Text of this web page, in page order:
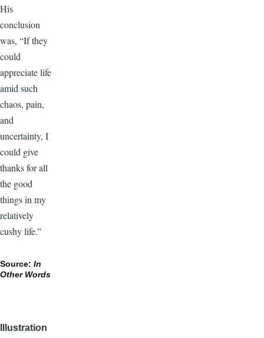
His
conclusion
was, “If they
could
appreciate life
amid such
chaos, pain,
and
uncertainty, I
could give
thanks for all
the good
things in my
relatively
cushy life.”
Source: In
Other Words
Illustration